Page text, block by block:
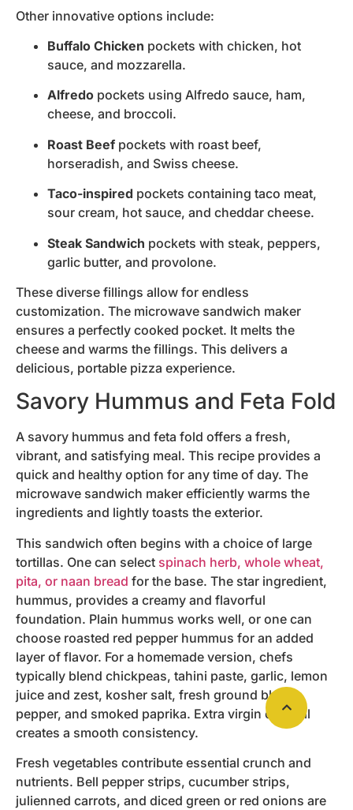
Other innovative options include:
Buffalo Chicken pockets with chicken, hot
sauce, and mozzarella.
Alfredo pockets using Alfredo sauce, ham,
cheese, and broccoli.
Roast Beef pockets with roast beef,
horseradish, and Swiss cheese.
Taco-inspired pockets containing taco meat,
sour cream, hot sauce, and cheddar cheese.
Steak Sandwich pockets with steak, peppers,
garlic butter, and provolone.
These diverse fillings allow for endless
customization. The microwave sandwich maker
ensures a perfectly cooked pocket. It melts the
cheese and warms the fillings. This delivers a
delicious, portable pizza experience.
Savory Hummus and Feta Fold
A savory hummus and feta fold offers a fresh,
vibrant, and satisfying meal. This recipe provides a
quick and healthy option for any time of day. The
microwave sandwich maker efficiently warms the
ingredients and lightly toasts the exterior.
This sandwich often begins with a choice of large
tortillas. One can select spinach herb, whole wheat,
pita, or naan bread for the base. The star ingredient,
hummus, provides a creamy and flavorful
foundation. Plain hummus works well, or one can
choose roasted red pepper hummus for an added
layer of flavor. For a homemade version, chefs
typically blend chickpeas, tahini paste, garlic, lemon
juice and zest, kosher salt, fresh ground black
pepper, and smoked paprika. Extra virgin olive oil
creates a smooth consistency.
Fresh vegetables contribute essential crunch and
nutrients. Bell pepper strips, cucumber strips,
julienned carrots, and diced green or red onions are